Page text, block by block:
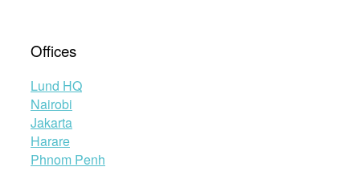
Offices
Lund HQ
Nairobi
Jakarta
Harare
Phnom Penh